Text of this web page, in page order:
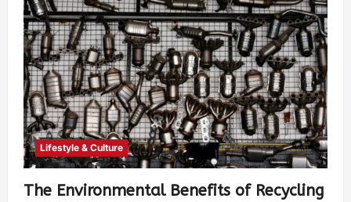
Lifestyle & Culture
The Environmental Benefits of Recycling